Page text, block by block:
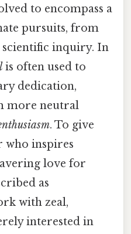
to encompass a
pursuits, from
inquiry. In
is often used to
dedication,
more neutral
. To give
who inspires
love for
as
with zeal,
interested in